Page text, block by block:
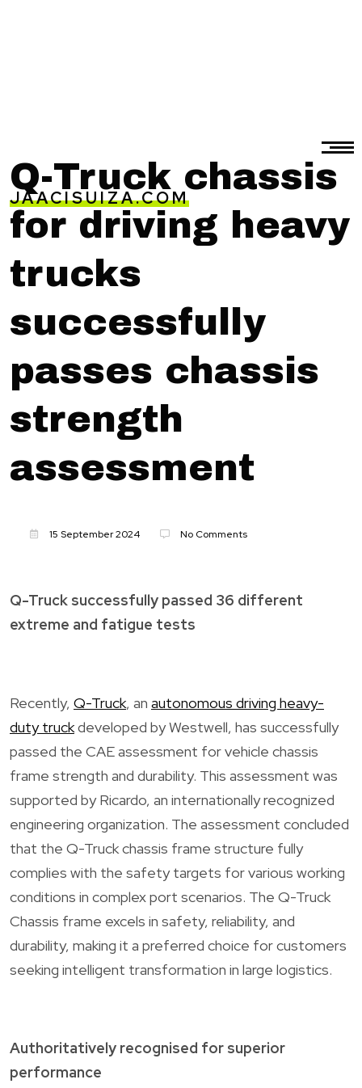
JAACISUIZA.COM
Q-Truck chassis
for driving heavy
trucks
successfully
passes chassis
strength
assessment
15 September 2024 No Comments
Q-Truck successfully passed 36 different
extreme and fatigue tests
Recently, Q-Truck, an autonomous driving heavy-
duty truckdeveloped by Westwell, has successfully
passed the CAE assessment for vehicle chassis
frame strength and durability. This assessment was
supported by Ricardo, an internationally recognized
engineering organization. The assessment concluded
that the Q-Truck chassis frame structure fully
complies with the safety targets for various working
conditions in complex port scenarios. The Q-Truck
Chassis frame excels in safety, reliability, and
durability, making it a preferred choice for customers
seeking intelligent transformation in large logistics.
Authoritatively recognised for superior
performance